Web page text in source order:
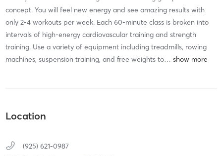
concept. You will feel new energy and see amazing results with
only 2-4 workouts per week. Each 60-minute class is broken into
intervals of high-energy cardiovascular training and strength
training. Use a variety of equipment including treadmills, rowing
machines, suspension training, and free weights to…
Location
(925) 621-0987